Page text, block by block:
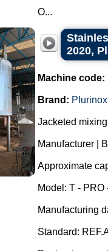
O...
2020,
Machine code:
Brand: Plurinox
Jacketed
Manufacturer |
Approximate
Model: T - PRO
Manufacturing
Standard: